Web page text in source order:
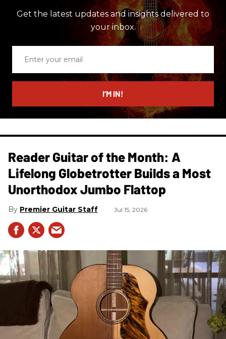
Get the latest updates and insights delivered to
your inbox.
email
I’M IN!
Reader Guitar of the Month: A
Lifelong Globetrotter Builds a Most
Unorthodox Jumbo Flattop
Premier Guitar Staff Jul 15, 2026